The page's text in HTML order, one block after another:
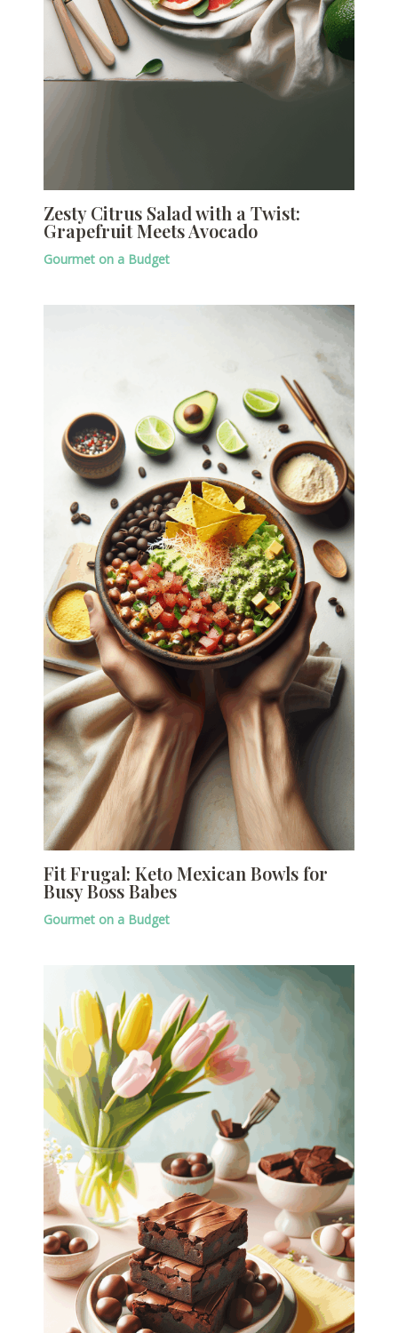
Zesty Citrus Salad with a Twist:
Grapefruit Meets Avocado
Gourmet on a Budget
Fit Frugal: Keto Mexican Bowls for
Busy Boss Babes
Gourmet on a Budget